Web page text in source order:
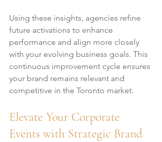
Using these insights, agencies refine
future activations to enhance
performance and align more closely
with your evolving business goals. This
continuous improvement cycle ensures
your brand remains relevant and
competitive in the Toronto market.
Elevate Your Corporate
Events with Strategic Brand